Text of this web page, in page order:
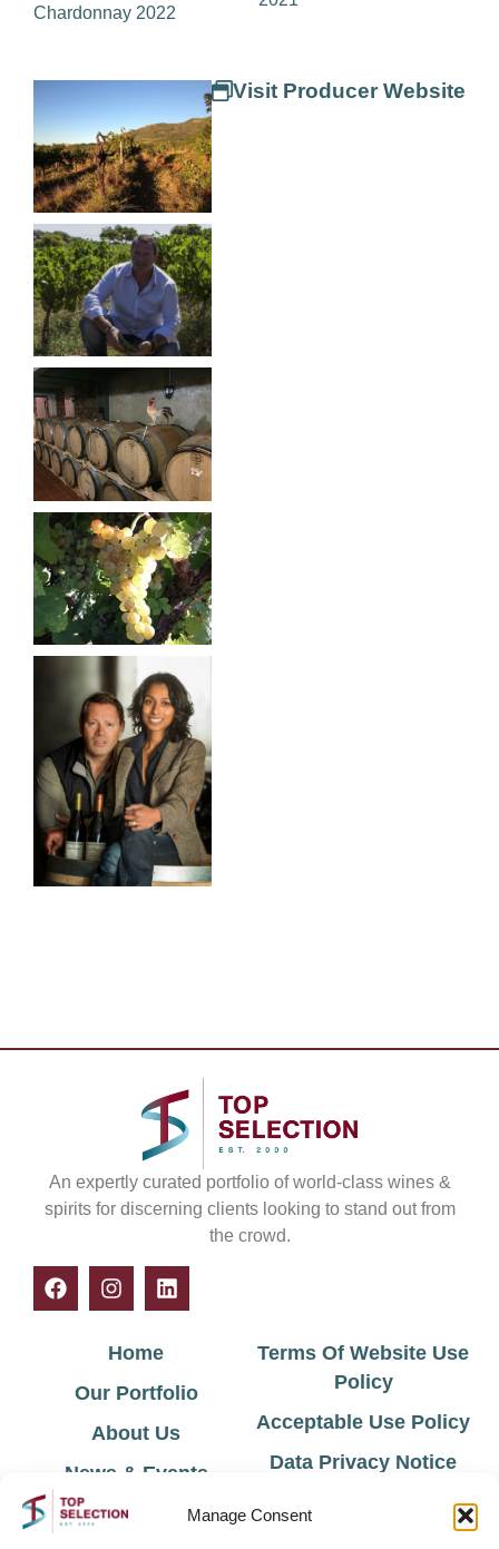
Manage Consent
Chardonnay 2022
Visit Producer Website
An expertly curated portfolio of world-class wines &
spirits for discerning clients looking to stand out from
the crowd.
Home
Our Portfolio
About Us
News & Events
Contact Us
Terms Of Website Use
Policy
Acceptable Use Policy
Data Privacy Notice